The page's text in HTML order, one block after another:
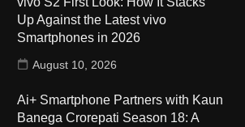
Up Against the Latest vivo
Smartphones in 2026
August 10, 2026
Ai+ Smartphone Partners with Kaun
Banega Crorepati Season 18: A